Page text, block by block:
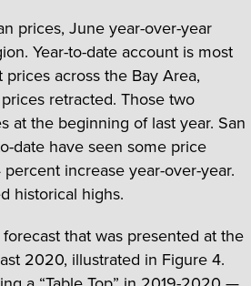
prices, June year-over-year
Year-to-date account is most
across the Bay Area,
retracted. Those two
at the beginning of last year. San
date have seen some price
increase year-over-year.
historical highs.
that was presented at the
2020, illustrated in Figure 4.